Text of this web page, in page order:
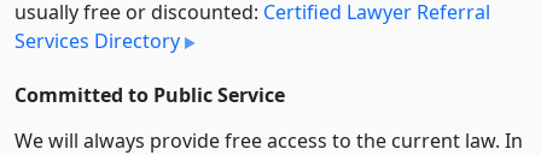
usually free or discounted: Certified Lawyer Referral
Services Directory
Committed to Public Service
We will always provide free access to the current law. In